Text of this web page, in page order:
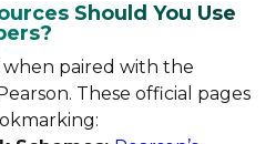
Should You Use
when paired with the
These official pages